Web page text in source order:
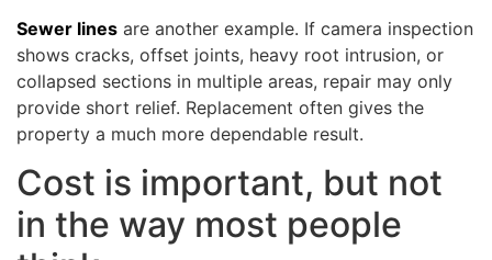
Sewer lines are another example. If camera inspection
shows cracks, offset joints, heavy root intrusion, or
collapsed sections in multiple areas, repair may only
provide short relief. Replacement often gives the
property a much more dependable result.
Cost is important, but not
in the way most people